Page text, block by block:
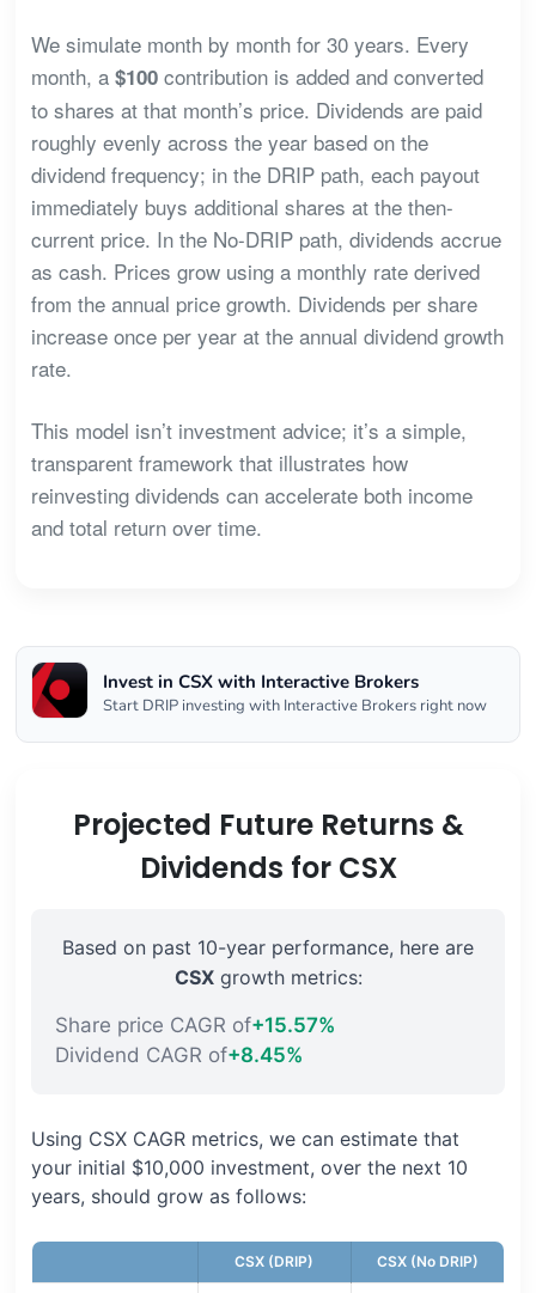
We simulate month by month for 30 years. Every
month, a $100contribution is added and converted
to shares at that month’s price. Dividends are paid
roughly evenly across the year based on the
dividend frequency; in the DRIP path, each payout
immediately buys additional shares at the then-
current price. In the No-DRIP path, dividends accrue
as cash. Prices grow using a monthly rate derived
from the annual price growth. Dividends per share
increase once per year at the annual dividend growth
rate.
This model isn’t investment advice; it’s a simple,
transparent framework that illustrates how
reinvesting dividends can accelerate both income
and total return over time.
Invest in CSX with Interactive Brokers
Start DRIP investing with Interactive Brokers right now
Projected Future Returns &
Dividends for CSX
Based on past 10-year performance, here are
CSXgrowth metrics:
Share price CAGR of+15.57%
Dividend CAGR of+8.45%
Using CSX CAGR metrics, we can estimate that
your initial $10,000 investment, over the next 10
years, should grow as follows:
CSX (DRIP) CSX (No DRIP)